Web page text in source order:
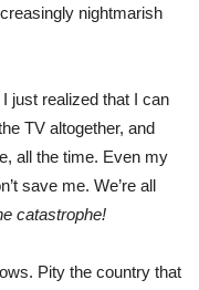
nightmarish
just realized that I can
TV altogether, and
all the time. Even my
save me. We’re all
catastrophe!
Pity the country that